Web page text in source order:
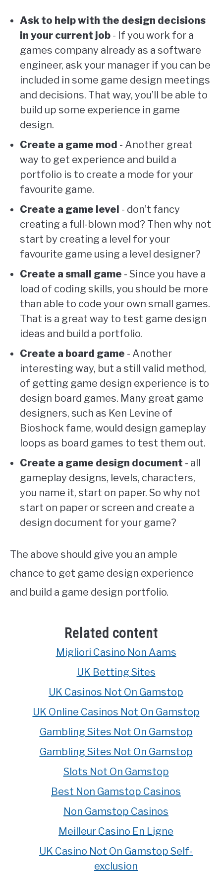
Ask to help with the design decisions
in your current job - If you work for a
games company already as a software
engineer, ask your manager if you can be
included in some game design meetings
and decisions. That way, you’ll be able to
build up some experience in game
design.
Create a game mod - Another great
way to get experience and build a
portfolio is to create a mode for your
favourite game.
Create a game level - don’t fancy
creating a full-blown mod? Then why not
start by creating a level for your
favourite game using a level designer?
Create a small game - Since you have a
load of coding skills, you should be more
than able to code your own small games.
That is a great way to test game design
ideas and build a portfolio.
Create a board game - Another
interesting way, but a still valid method,
of getting game design experience is to
design board games. Many great game
designers, such as Ken Levine of
Bioshock fame, would design gameplay
loops as board games to test them out.
Create a game design document - all
gameplay designs, levels, characters,
you name it, start on paper. So why not
start on paper or screen and create a
design document for your game?
The above should give you an ample
chance to get game design experience
and build a game design portfolio.
Related content
Migliori Casino Non Aams
UK Betting Sites
UK Casinos Not On Gamstop
UK Online Casinos Not On Gamstop
Gambling Sites Not On Gamstop
Gambling Sites Not On Gamstop
Slots Not On Gamstop
Best Non Gamstop Casinos
Non Gamstop Casinos
Meilleur Casino En Ligne
UK Casino Not On Gamstop Self-
exclusion